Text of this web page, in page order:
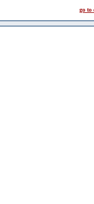
go to